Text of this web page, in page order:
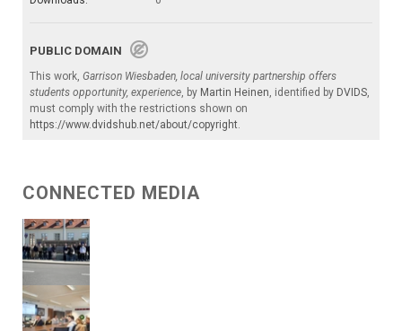
PUBLIC DOMAIN
This work, Garrison Wiesbaden, local university partnership offers
students opportunity, experience , by Martin Heinen , identified by DVIDS
must comply with the restrictions shown on
https://www.dvidshub.net/about/copyright
CONNECTED MEDIA